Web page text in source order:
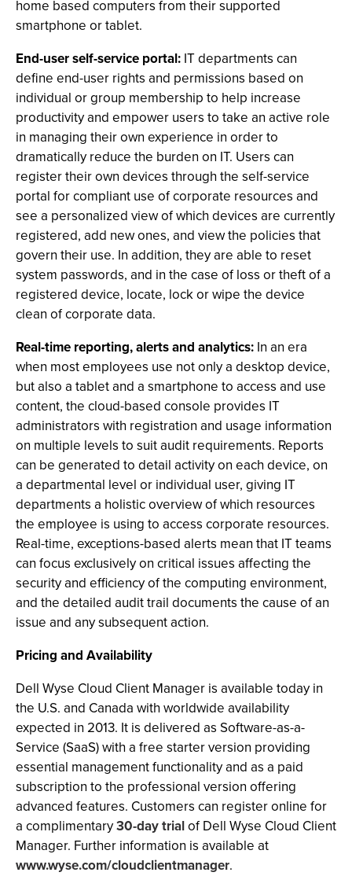
home based computers from their supported
smartphone or tablet.
End-user self-service portal: IT departments can
define end-user rights and permissions based on
individual or group membership to help increase
productivity and empower users to take an active role
in managing their own experience in order to
dramatically reduce the burden on IT. Users can
register their own devices through the self-service
portal for compliant use of corporate resources and
see a personalized view of which devices are currently
registered, add new ones, and view the policies that
govern their use. In addition, they are able to reset
system passwords, and in the case of loss or theft of a
registered device, locate, lock or wipe the device
clean of corporate data.
Real-time reporting, alerts and analytics: In an era
when most employees use not only a desktop device,
but also a tablet and a smartphone to access and use
content, the cloud-based console provides IT
administrators with registration and usage information
on multiple levels to suit audit requirements. Reports
can be generated to detail activity on each device, on
a departmental level or individual user, giving IT
departments a holistic overview of which resources
the employee is using to access corporate resources.
Real-time, exceptions-based alerts mean that IT teams
can focus exclusively on critical issues affecting the
security and efficiency of the computing environment,
and the detailed audit trail documents the cause of an
issue and any subsequent action.
Pricing and Availability
Dell Wyse Cloud Client Manager is available today in
the U.S. and Canada with worldwide availability
expected in 2013. It is delivered as Software-as-a-
Service (SaaS) with a free starter version providing
essential management functionality and as a paid
subscription to the professional version offering
advanced features. Customers can register online for
a complimentary30-day trialof Dell Wyse Cloud Client
Manager. Further information is available at
www.wyse.com/cloudclientmanager.